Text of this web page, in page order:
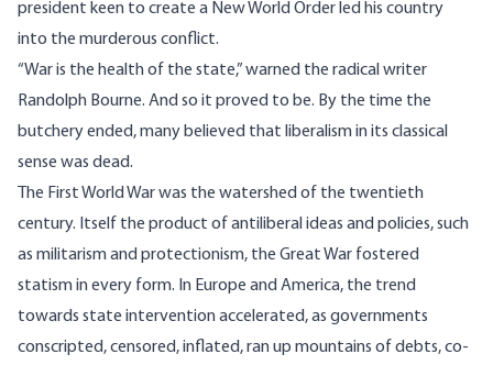
president keen to create a New World Order led his country
into the murderous conflict.
“War is the health of the state,” warned the radical writer
Randolph Bourne. And so it proved to be. By the time the
butchery ended, many believed that liberalism in its classical
sense was dead.
The First World War was the watershed of the twentieth
century. Itself the product of antiliberal ideas and policies, such
as militarism and protectionism, the Great War fostered
statism in every form. In Europe and America, the trend
towards state intervention accelerated, as governments
conscripted, censored, inflated, ran up mountains of debts, co-